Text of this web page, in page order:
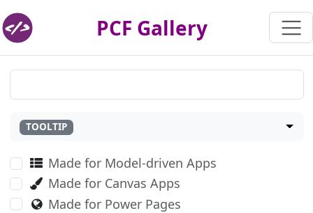
PCF Gallery
TOOLTIP
Made for Model-driven Apps
Made for Canvas Apps
Made for Power Pages